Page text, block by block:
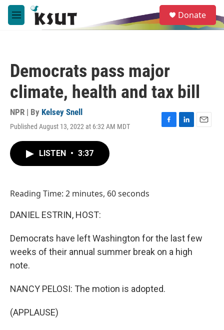
Skip to main content
M
e
e
a
Donate
Democrats pass major
climate, health and tax bill
NPR | By Kelsey Snell
Published August 13, 2022 at 6:32 AM MDT
F
L
E
LISTEN • 3:37
Reading Time: 2 minutes, 60 seconds
DANIEL ESTRIN, HOST:
Democrats have left Washington for the last few
weeks of their annual summer break on a high
note.
NANCY PELOSI: The motion is adopted.
(APPLAUSE)